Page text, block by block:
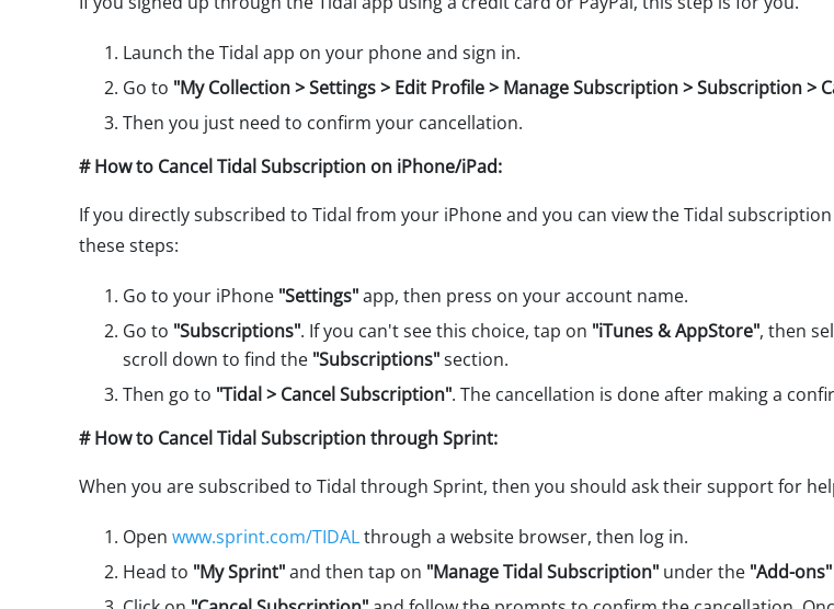
Launch the Tidal app on your phone and sign in.
Go to "My Collection > Settings > Edit Profile > Manage Subscription > Subscription >
Then you just need to confirm your cancellation.
# How to Cancel Tidal Subscription on iPhone/iPad:
If you directly subscribed to Tidal from your iPhone and you can view the Tidal
these steps:
Go to your iPhone "Settings"app, then press on your account name.
Go to "Subscriptions". If you can't see this choice, tap on "iTunes & AppStore", then
scroll down to find the "Subscriptions"section.
Then go to "Tidal > Cancel Subscription". The cancellation is done after making a
# How to Cancel Tidal Subscription through Sprint:
When you are subscribed to Tidal through Sprint, then you should ask their support for
Open www.sprint.com/TIDALthrough a website browser, then log in.
Head to "My Sprint"and then tap on "Manage Tidal Subscription" under the "Add-ons"